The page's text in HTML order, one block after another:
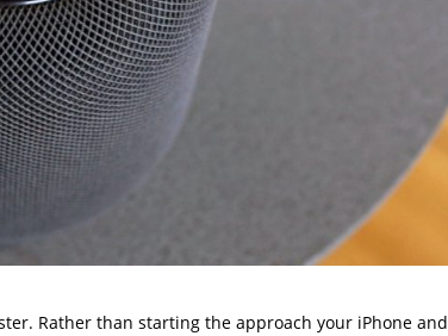
Rather than starting the approach your iPhone and